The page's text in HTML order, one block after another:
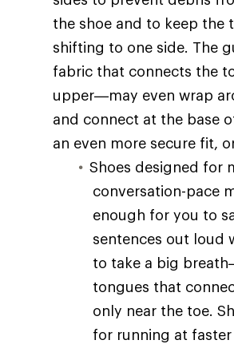
the shoe and to keep the
shifting to one side. The
fabric that connects the
upper—may even wrap
and connect at the base
an even more secure fit,
Shoes designed for
conversation-pace
enough for you to
sentences out loud
to take a big
tongues that
only near the toe.
for running at